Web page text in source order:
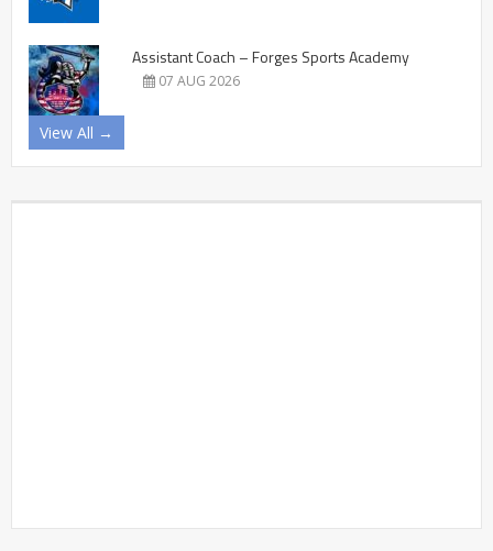
Assistant Coach – Forges Sports Academy
07 AUG 2026
View All →